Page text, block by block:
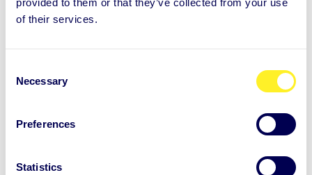
of their services.
Necessary
Preferences
Statistics
How long does it take to form a
better than big ones?